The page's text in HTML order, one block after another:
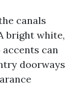
canals
bright white,
can
doorways